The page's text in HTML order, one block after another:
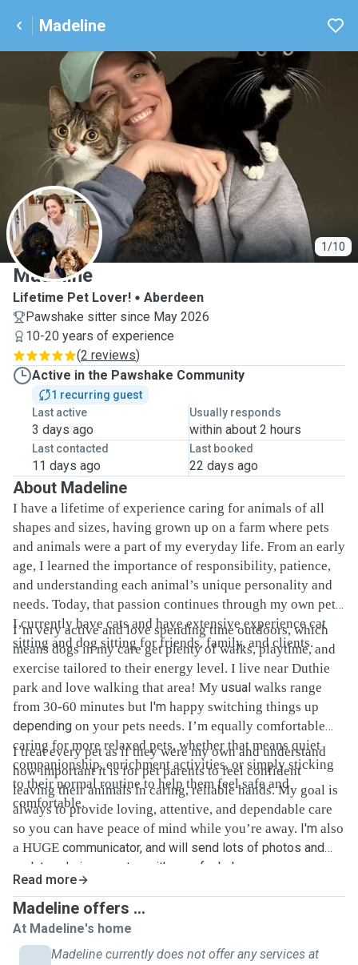
Madeline
1/10
M
Madeline
Lifetime Pet Lover!
Aberdeen
Pawshake sitter since May 2026
10-20 years of experience
(2 reviews)
Active in the Pawshake Community
1 recurring guest
Last active
3 days ago
Usually responds
within about 2 hours
Last contacted
11 days ago
Last booked
22 days ago
About Madeline
I have a lifetime of experience caring for animals of all
shapes and sizes, having grown up on a farm where pets
and animals were a part of my everyday life. From an early
age, I learned the importance of responsibility, patience,
and understanding each animal’s unique personality and
needs. Today, that passion continues through my own pets.
I currently have cats and have extensive experience cat
sitting and dog sitting for friends, family, and clients.
I’m very active and love spending time outdoors, which
means dogs in my care get plenty of walks, playtime, and
exercise tailored to their energy level. I live near Duthie
park and love walking that area! My usual walks range
from 30-60 minutes but I'm happy switching things up
depending on your pets needs. I’m equally comfortable
caring for more relaxed pets, whether that means quiet
companionship, enrichment activities, or simply sticking
to their normal routine to help them feel safe and
comfortable.
I treat every pet as if they were my own and understand
how important it is for pet parents to feel confident
leaving their animals in caring, reliable hands. My goal is
always to provide loving, attentive, and dependable care
so you can have peace of mind while you’re away. I'm also
a HUGE communicator, and will send lots of photos and
updates during my stay with your fur baby.
Read more
Madeline offers ...
At Madeline's home
Madeline currently does not offer any services at